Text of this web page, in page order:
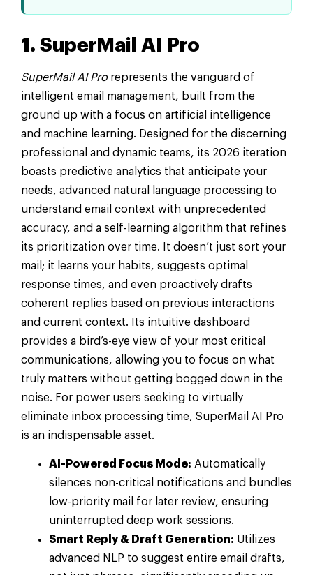
1. SuperMail AI Pro
SuperMail AI Prorepresents the vanguard of
intelligent email management, built from the
ground up with a focus on artificial intelligence
and machine learning. Designed for the discerning
professional and dynamic teams, its 2026 iteration
boasts predictive analytics that anticipate your
needs, advanced natural language processing to
understand email context with unprecedented
accuracy, and a self-learning algorithm that refines
its prioritization over time. It doesn’t just sort your
mail; it learns your habits, suggests optimal
response times, and even proactively drafts
coherent replies based on previous interactions
and current context. Its intuitive dashboard
provides a bird’s-eye view of your most critical
communications, allowing you to focus on what
truly matters without getting bogged down in the
noise. For power users seeking to virtually
eliminate inbox processing time, SuperMail AI Pro
is an indispensable asset.
AI-Powered Focus Mode: Automatically
silences non-critical notifications and bundles
low-priority mail for later review, ensuring
uninterrupted deep work sessions.
Smart Reply & Draft Generation: Utilizes
advanced NLP to suggest entire email drafts,